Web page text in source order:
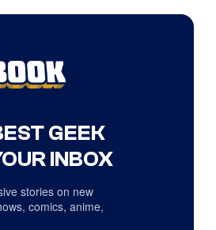
GEEK
INBOX
stories on new
comics, anime,